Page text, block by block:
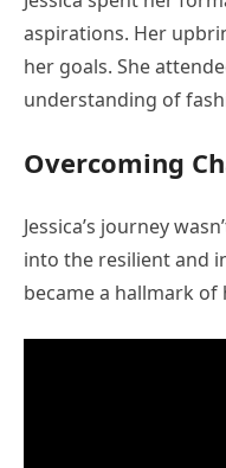
aspirations. Her
her goals. She
understanding of
Overcoming
Jessica’s journey
into the resilient and
became a hallmark